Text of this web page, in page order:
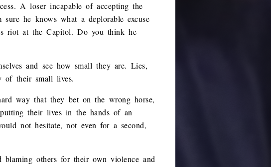
A loser incapable of accepting the
he knows what a deplorable excuse
riot at the Capitol. Do you think he
and see how small they are. Lies,
of their small lives.
way that they bet on the wrong horse,
their lives in the hands of an
not hesitate, not even for a second,
others for their own violence and